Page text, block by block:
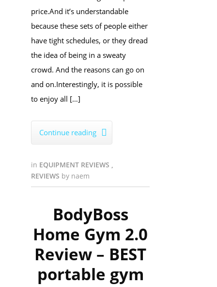
price.And it’s understandable
because these sets of people either
have tight schedules, or they dread
the idea of being in a sweaty
crowd. And the reasons can go on
and on.Interestingly, it is possible
to enjoy all […]
Continue reading 
in EQUIPMENT REVIEWS ,
REVIEWS by naem
BodyBoss
Home Gym 2.0
Review – BEST
portable gym